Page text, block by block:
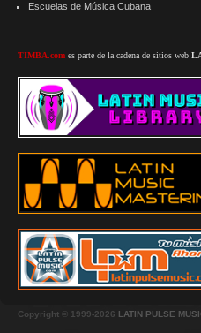
Escuelas de Música Cubana
TIMBA.com es parte de la cadena de sitios web
Copyright © 1999-2026 LATIN PULSE